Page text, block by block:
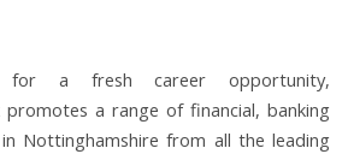
a fresh career opportunity,
promotes a range of financial, banking
Nottinghamshire from all the leading